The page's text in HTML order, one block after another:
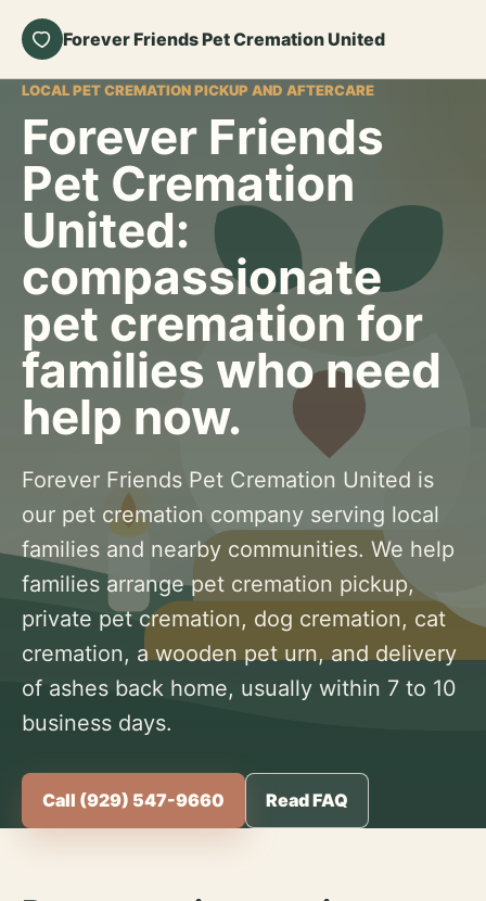
Forever Friends Pet Cremation United
LOCAL PET CREMATION PICKUP AND AFTERCARE
Forever Friends
Pet Cremation
United:
compassionate
pet cremation for
families who need
help now.
Forever Friends Pet Cremation United is
our pet cremation company serving local
families and nearby communities. We help
families arrange pet cremation pickup,
private pet cremation, dog cremation, cat
cremation, a wooden pet urn, and delivery
of ashes back home, usually within 7 to 10
business days.
Call (929) 547-9660 Read FAQ